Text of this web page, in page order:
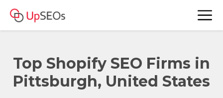
Top Shopify SEO Firms in
Pittsburgh, United States